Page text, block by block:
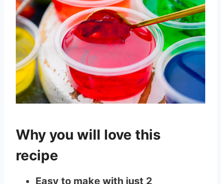
Why you will love this
recipe
Easy to make with just 2